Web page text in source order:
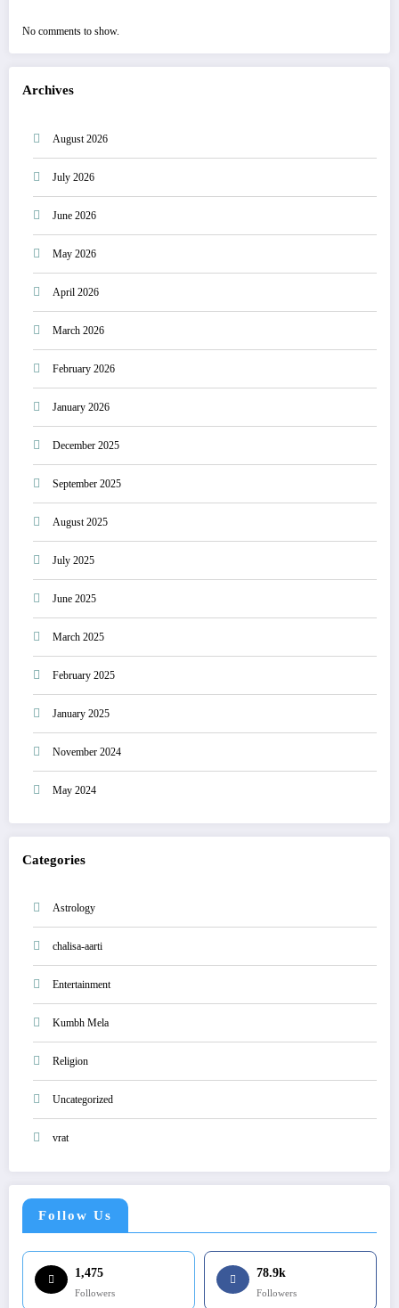
No comments to show.
Archives
August 2026
July 2026
June 2026
May 2026
April 2026
March 2026
February 2026
January 2026
December 2025
September 2025
August 2025
July 2025
June 2025
March 2025
February 2025
January 2025
November 2024
May 2024
Categories
Astrology
chalisa-aarti
Entertainment
Kumbh Mela
Religion
Uncategorized
vrat
Follow Us
1,475
Followers
78.9k
Followers